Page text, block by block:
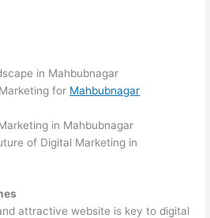
in Mahbubnagar
for Mahbubnagar
in Mahbubnagar
of Digital Marketing in
attractive website is key to digital